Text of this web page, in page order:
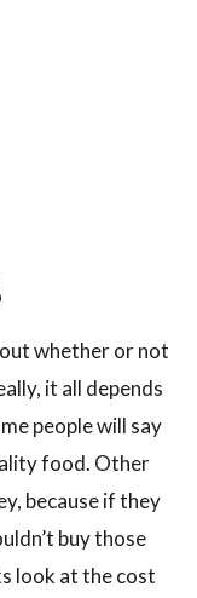
whether or not
it all depends
people will say
food. Other
because if they
buy those
look at the cost